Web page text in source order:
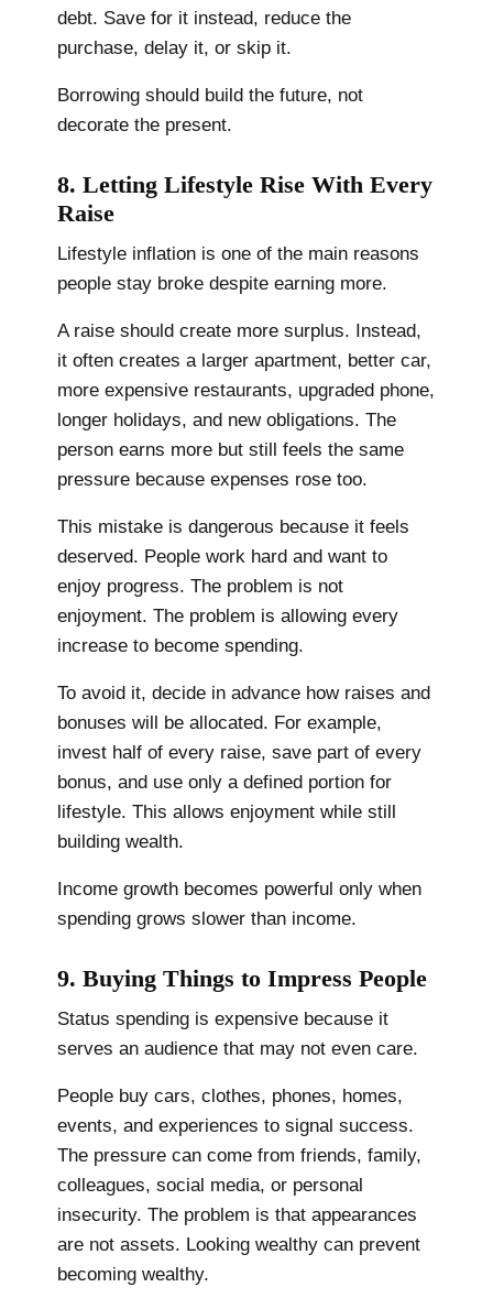
debt. Save for it instead, reduce the
purchase, delay it, or skip it.
Borrowing should build the future, not
decorate the present.
8. Letting Lifestyle Rise With Every
Raise
Lifestyle inflation is one of the main reasons
people stay broke despite earning more.
A raise should create more surplus. Instead,
it often creates a larger apartment, better car,
more expensive restaurants, upgraded phone,
longer holidays, and new obligations. The
person earns more but still feels the same
pressure because expenses rose too.
This mistake is dangerous because it feels
deserved. People work hard and want to
enjoy progress. The problem is not
enjoyment. The problem is allowing every
increase to become spending.
To avoid it, decide in advance how raises and
bonuses will be allocated. For example,
invest half of every raise, save part of every
bonus, and use only a defined portion for
lifestyle. This allows enjoyment while still
building wealth.
Income growth becomes powerful only when
spending grows slower than income.
9. Buying Things to Impress People
Status spending is expensive because it
serves an audience that may not even care.
People buy cars, clothes, phones, homes,
events, and experiences to signal success.
The pressure can come from friends, family,
colleagues, social media, or personal
insecurity. The problem is that appearances
are not assets. Looking wealthy can prevent
becoming wealthy.